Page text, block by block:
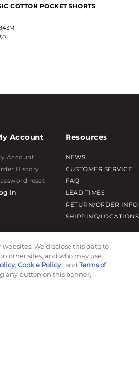
COTTON POCKET SHORTS
Account
Account
History
reset
In
Resources
NEWS
CUSTOMER SERVICE
FAQ
LEAD TIMES
RETURN/ORDER INFO
SHIPPING/LOCATIONS
We disclose this data to
other sites, and who may use
, Cookie Policy, and Terms of
any button on this banner,